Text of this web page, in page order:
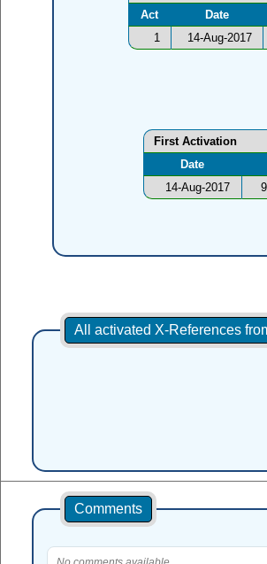
Act
Date
1
14-Aug-2017
First Activation
Date
14-Aug-2017
All activated X-References
Comments